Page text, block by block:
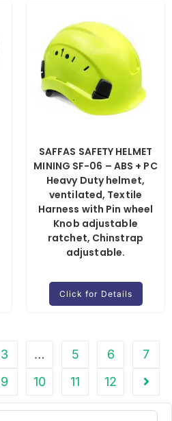
SAFFAS SAFETY HELMET
MINING SF-06 – ABS + PC
Heavy Duty helmet,
ventilated, Textile
Harness with Pin wheel
Knob adjustable
ratchet, Chinstrap
adjustable.
Click for Details
3 … 5 6
7
9 10 11 12